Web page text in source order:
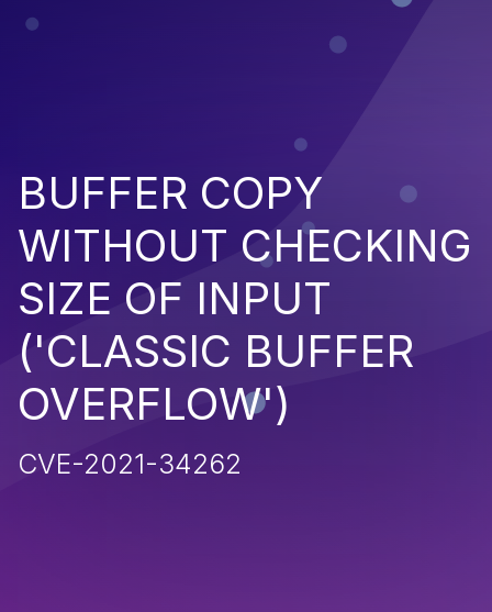
BUFFER COPY
WITHOUT CHECKING
SIZE OF INPUT
('CLASSIC BUFFER
OVERFLOW')
CVE-2021-34262